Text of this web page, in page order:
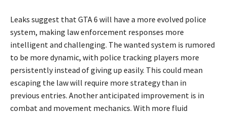
Leaks suggest that GTA 6 will have a more evolved police
system, making law enforcement responses more
intelligent and challenging. The wanted system is rumored
to be more dynamic, with police tracking players more
persistently instead of giving up easily. This could mean
escaping the law will require more strategy than in
previous entries. Another anticipated improvement is in
combat and movement mechanics. With more fluid